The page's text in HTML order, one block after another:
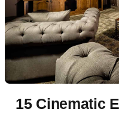
15 Cinematic